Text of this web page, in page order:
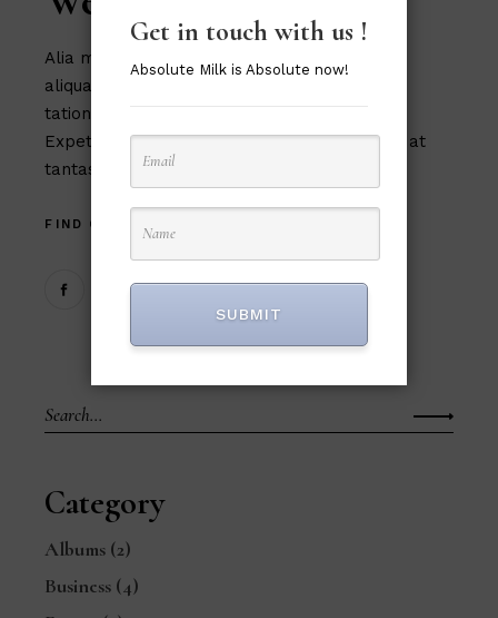
Alia mucius ex nam, ea facer liber usu, est
aliquam eu platonem. Ut commune similique
tation magna theophrastus mel, in cum.
Expetendis sed, vel et possit oportere. Cum at
tantas p
FIND OUT MORE
Search
for:
Category
Albums (2)
Business (4)
Get in touch with us !
Absolute Milk is Absolute now!
SUBMIT